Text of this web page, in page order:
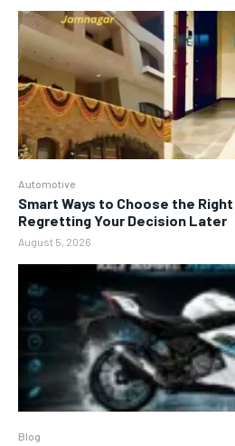
Automotive
Smart Ways to Choose the
Regretting Your Decision Later
August 5, 2026
Blog